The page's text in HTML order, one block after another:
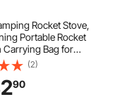
Rocket Stove,
Portable Rocket
Carrying Bag for
SPCC Steel, Double
Twigs, Sticks or
Outdoor Cooking,
Camp Cooking
(2)
90